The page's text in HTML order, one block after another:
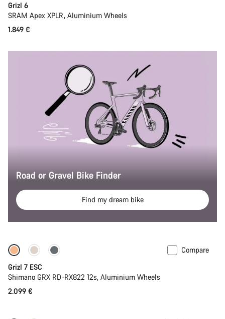
Grizl 6
SRAM Apex XPLR, Aluminium Wheels
1.849 €
Road or Gravel Bike Finder
Find my dream bike
Full Mounty
Compare
Grizl 7 ESC
Shimano GRX RD-RX822 12s, Aluminium Wheels
2.099 €